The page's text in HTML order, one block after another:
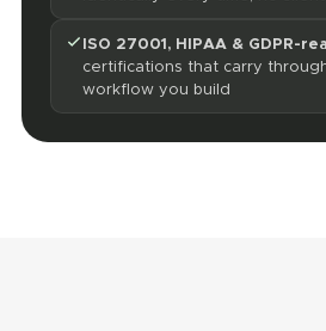
ISO 27001, HIPAA & GDPR-
certifications that carry
workflow you build